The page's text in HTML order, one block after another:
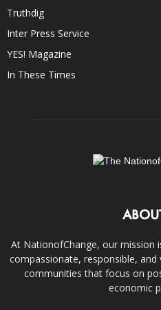
Truthdig
Inter Press Service
YES! Magazine
In These Times
At NationofChange, our mission
compassionate, responsible,
communities that focus on
economic